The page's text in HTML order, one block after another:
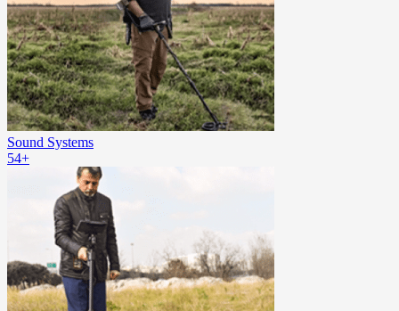
Sound Systems
54+